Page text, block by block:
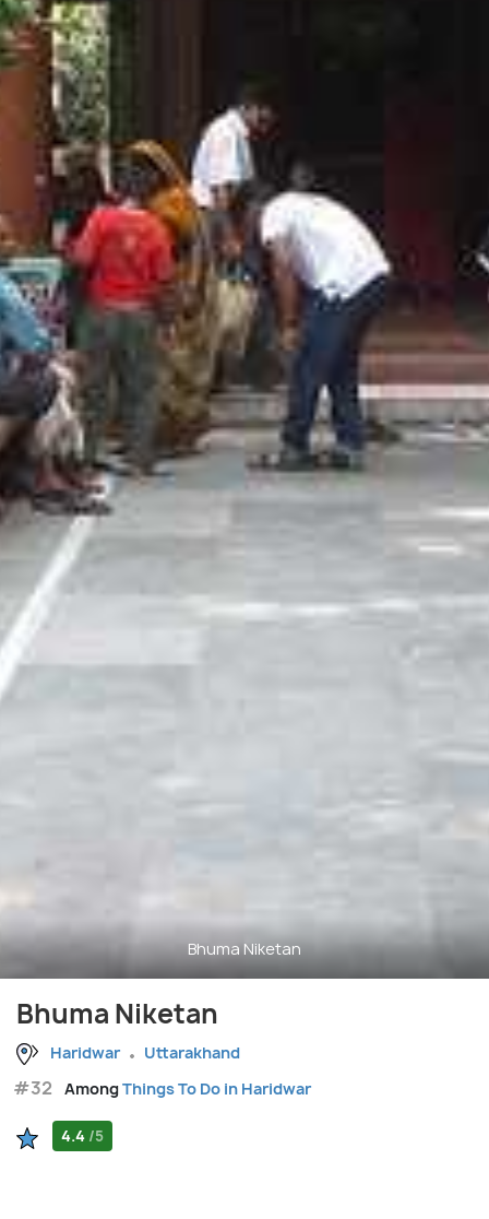
Bhuma Niketan
Bhuma Niketan
Haridwar Uttarakhand
#32 AmongThings To Do in Haridwar
4.4 /5